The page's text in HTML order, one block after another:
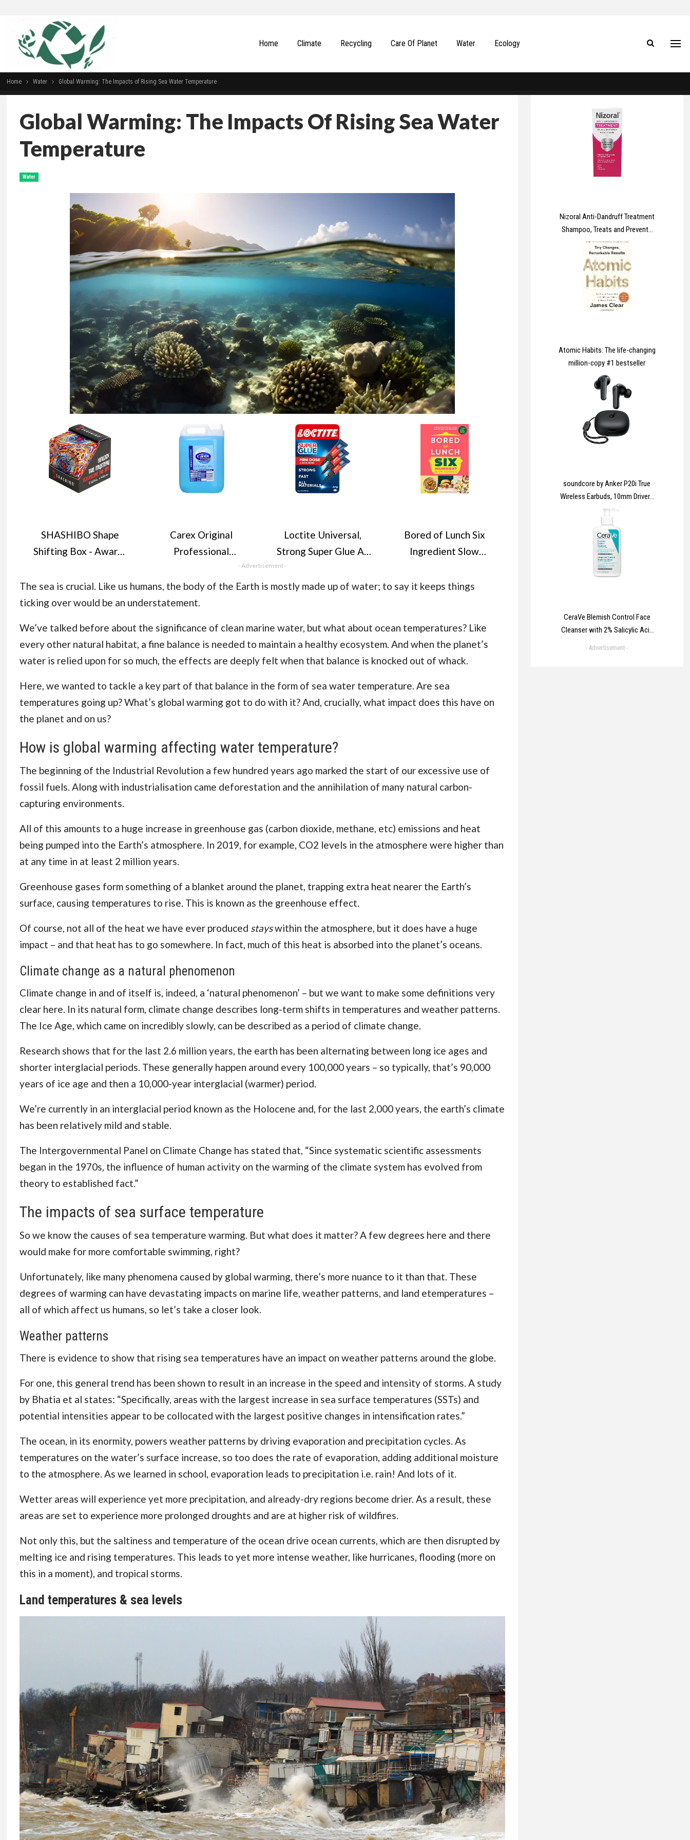
Home Climate Recycling Сare Of Planet Water Ecology
Home Water Global Warming: The Impacts of Rising Sea Water Temperature
Global Warming: The Impacts Of Rising Sea Water
Temperature
Water
SHASHIBO Shape
Shifting Box - Award-
Fidget Cube w/ 36
Rare Earth Magnets -
70 Shapes (Spaced
Out)
Carex Original
Professional
Antibacterial Hand
Wash - Kills 99.9% of
Bacteria & Viruses,
Tested Liquid Soap
that Cleans, Cares &
Protects Hands, 5
Litre
Loctite Universal,
Strong Super Glue All
Purpose Adhesive for
Repairs, Clear Glue
Super Glue,
Convenient Travel
Size 3 x 1g
Bored of Lunch Six
Ingredient Slow
calorie-counted
bestseller
- Advertisement -
The sea is crucial. Like us humans, the body of the Earth is mostly made up of water; to say it keeps things
ticking over would be an understatement.
We’ve talked before about the significance of clean marine water, but what about ocean temperatures? Like
every other natural habitat, a fine balance is needed to maintain a healthy ecosystem. And when the planet’s
water is relied upon for so much, the effects are deeply felt when that balance is knocked out of whack.
Here, we wanted to tackle a key part of that balance in the form of sea water temperature. Are sea
temperatures going up? What’s global warming got to do with it? And, crucially, what impact does this have on
the planet and on us?
How is global warming affecting water temperature?
The beginning of the Industrial Revolution a few hundred years ago marked the start of our excessive use of
fossil fuels. Along with industrialisation came deforestation and the annihilation of many natural carbon-
capturing environments.
All of this amounts to a huge increase in greenhouse gas (carbon dioxide, methane, etc) emissions and heat
being pumped into the Earth’s atmosphere. In 2019, for example, CO2 levels in the atmosphere were higher than
at any time in at least 2 million years.
Greenhouse gases form something of a blanket around the planet, trapping extra heat nearer the Earth’s
surface, causing temperatures to rise. This is known as the greenhouse effect.
Of course, not all of the heat we have ever produced stayswithin the atmosphere, but it does have a huge
impact – and that heat has to go somewhere. In fact, much of this heat is absorbed into the planet’s oceans.
Climate change as a natural phenomenon
Climate change in and of itself is, indeed, a ‘natural phenomenon’ – but we want to make some definitions very
clear here. In its natural form, climate change describes long-term shifts in temperatures and weather patterns.
The Ice Age, which came on incredibly slowly, can be described as a period of climate change.
Research shows that for the last 2.6 million years, the earth has been alternating between long ice ages and
shorter interglacial periods. These generally happen around every 100,000 years – so typically, that’s 90,000
years of ice age and then a 10,000-year interglacial (warmer) period.
We’re currently in an interglacial period known as the Holocene and, for the last 2,000 years, the earth’s climate
has been relatively mild and stable.
The Intergovernmental Panel on Climate Change has stated that, “Since systematic scientific assessments
began in the 1970s, the influence of human activity on the warming of the climate system has evolved from
theory to established fact.”
The impacts of sea surface temperature
So we know the causes of sea temperature warming. But what does it matter? A few degrees here and there
would make for more comfortable swimming, right?
Unfortunately, like many phenomena caused by global warming, there’s more nuance to it than that. These
degrees of warming can have devastating impacts on marine life, weather patterns, and land etemperatures –
all of which affect us humans, so let’s take a closer look.
Weather patterns
There is evidence to show that rising sea temperatures have an impact on weather patterns around the globe.
For one, this general trend has been shown to result in an increase in the speed and intensity of storms. A study
by Bhatia et al states: “Specifically, areas with the largest increase in sea surface temperatures (SSTs) and
potential intensities appear to be collocated with the largest positive changes in intensification rates.”
The ocean, in its enormity, powers weather patterns by driving evaporation and precipitation cycles. As
temperatures on the water’s surface increase, so too does the rate of evaporation, adding additional moisture
to the atmosphere. As we learned in school, evaporation leads to precipitation i.e. rain! And lots of it.
Wetter areas will experience yet more precipitation, and already-dry regions become drier. As a result, these
areas are set to experience more prolonged droughts and are at higher risk of wildfires.
Not only this, but the saltiness and temperature of the ocean drive ocean currents, which are then disrupted by
melting ice and rising temperatures. This leads to yet more intense weather, like hurricanes, flooding (more on
this in a moment), and tropical storms.
Land temperatures & sea levels
Nizoral Anti-Dandruff Treatment
Shampoo, Treats and Prevents
Dandruff, Clinically Proven to
Control Itchy & Flaky Scalps,
Contains Ketoconazole, 1 x
60ml
Atomic Habits: The life-changing
million-copy #1 bestseller
soundcore by Anker P20i True
Wireless Earbuds, 10mm Drivers
with Big Bass, Bluetooth 5.3,
Resistant, 2 Mics for AI Clear
Calls, 22 Preset EQs,
Customization via App
CeraVe Blemish Control Face
Cleanser with 2% Salicylic Acid
& Niacinamide for Blemish-
- Advertisement -